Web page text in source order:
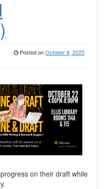
Posted onOctober 8, 2025
on their draft while